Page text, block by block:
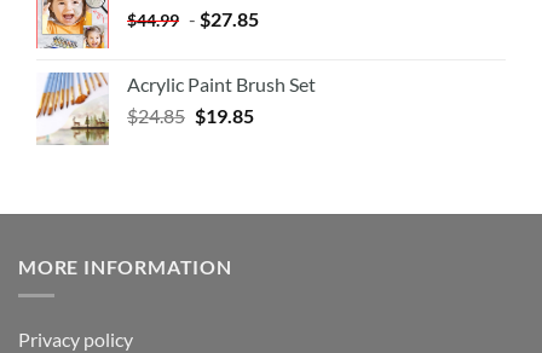
$44.99 - $27.85
Acrylic Paint Brush Set
$24.85 $19.85
MORE INFORMATION
Privacy policy